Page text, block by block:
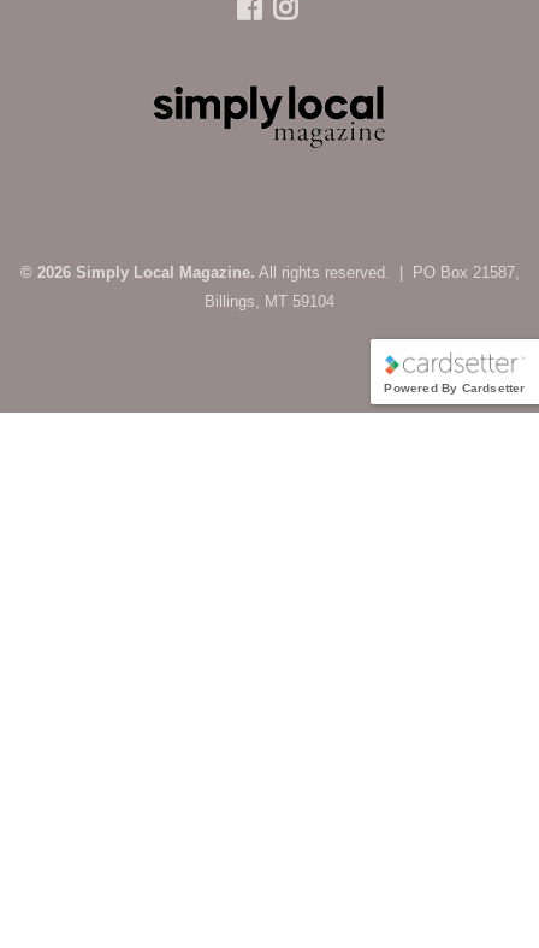
© 2026 Simply Local Magazine. All rights reserved. | PO Box 21587,
Billings, MT 59104
Powered By Cardsetter